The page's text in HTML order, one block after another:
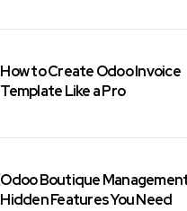
How to Create Odoo Invoice
Template Like a Pro
Odoo Boutique
Hidden Features You Need